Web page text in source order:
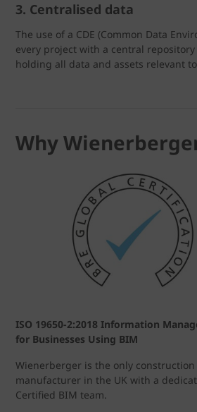
3. Centralised data
The use of a CDE (Common Data
every project with a central
holding all data and assets relevant
Why
ISO 19650-2:2018 Information
for Businesses Using BIM
Wienerberger is the only
manufacturer in the UK with a
Certified BIM team.